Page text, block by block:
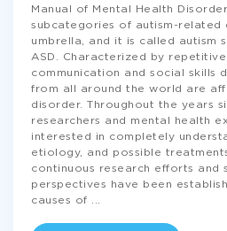
Manual of Mental Health
subcategories of autism-related
umbrella, and it is called autism
ASD. Characterized by
communication and social skills
from all around the world are
disorder. Throughout the years
researchers and mental health
interested in completely
etiology, and possible
continuous research efforts and
perspectives have been
causes of